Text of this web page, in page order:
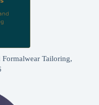
Formalwear Tailoring,